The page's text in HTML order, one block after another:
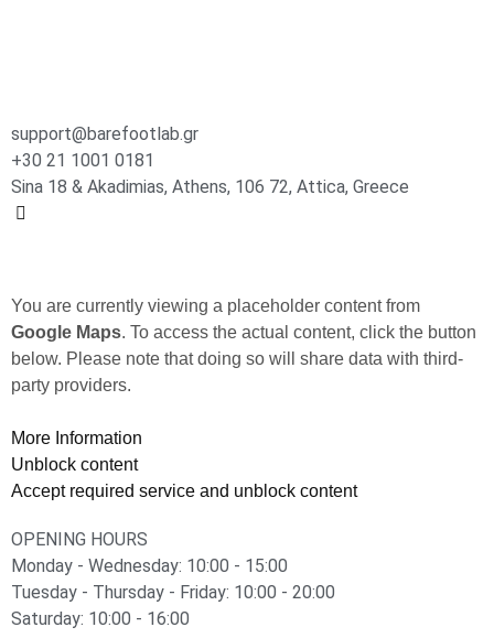
support@barefootlab.gr
+30 21 1001 0181
Sina 18 & Akadimias, Athens, 106 72, Attica, Greece
You are currently viewing a placeholder content from
Google Maps. To access the actual content, click the button
below. Please note that doing so will share data with third-
party providers.
More Information
Unblock content
Accept required service and unblock content
OPENING HOURS
Monday - Wednesday: 10:00 - 15:00
Tuesday - Thursday - Friday: 10:00 - 20:00
Saturday: 10:00 - 16:00